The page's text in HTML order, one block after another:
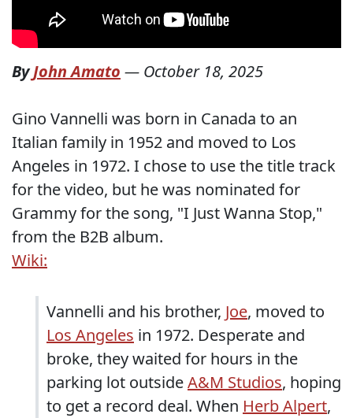
ByJohn Amato — October 18, 2025
Gino Vannelli was born in Canada to an
Italian family in 1952 and moved to Los
Angeles in 1972. I chose to use the title track
for the video, but he was nominated for
Grammy for the song, "I Just Wanna Stop,"
from the B2B album.
Wiki:
Vannelli and his brother, Joe, moved to
Los Angeles in 1972. Desperate and
broke, they waited for hours in the
parking lot outsideA&M Studios, hoping
to get a record deal. When Herb Alpert,